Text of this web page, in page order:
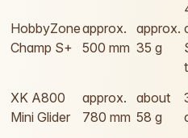
HobbyZone
Champ S+
approx.
500 mm
approx.
35 g
XK A800
Mini Glider
approx.
780 mm
about
58 g